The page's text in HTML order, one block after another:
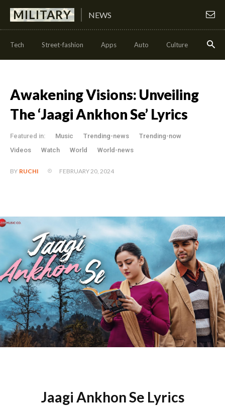
MILITARY NEWS
Tech Street-fashion Apps Auto Culture Health
Awakening Visions: Unveiling
The ‘Jaagi Ankhon Se’ Lyrics
Featured in: Music Trending-news
Trending-now
Videos
Watch World World-news
BY RUCHI FEBRUARY 20, 2024
Jaagi Ankhon Se Lyrics